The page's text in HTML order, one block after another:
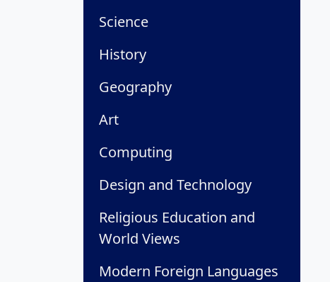
Science
History
Geography
Art
Computing
Design and Technology
Religious Education and
World Views
Modern Foreign Languages